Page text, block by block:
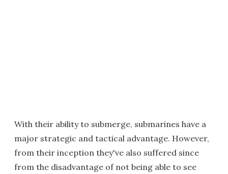
With their ability to submerge, submarines have a
major strategic and tactical advantage. However,
from their inception they've also suffered since
from the disadvantage of not being able to see